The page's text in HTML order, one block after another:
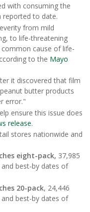
with consuming the
reported to date.
from mild
to life-threatening
cause of life-
to the Mayo
it discovered that film
butter products
error."
ensure this issue does
release.
stores nationwide and
eight-pack, 37,985
best-by dates of
20-pack, 24,446
best-by dates of